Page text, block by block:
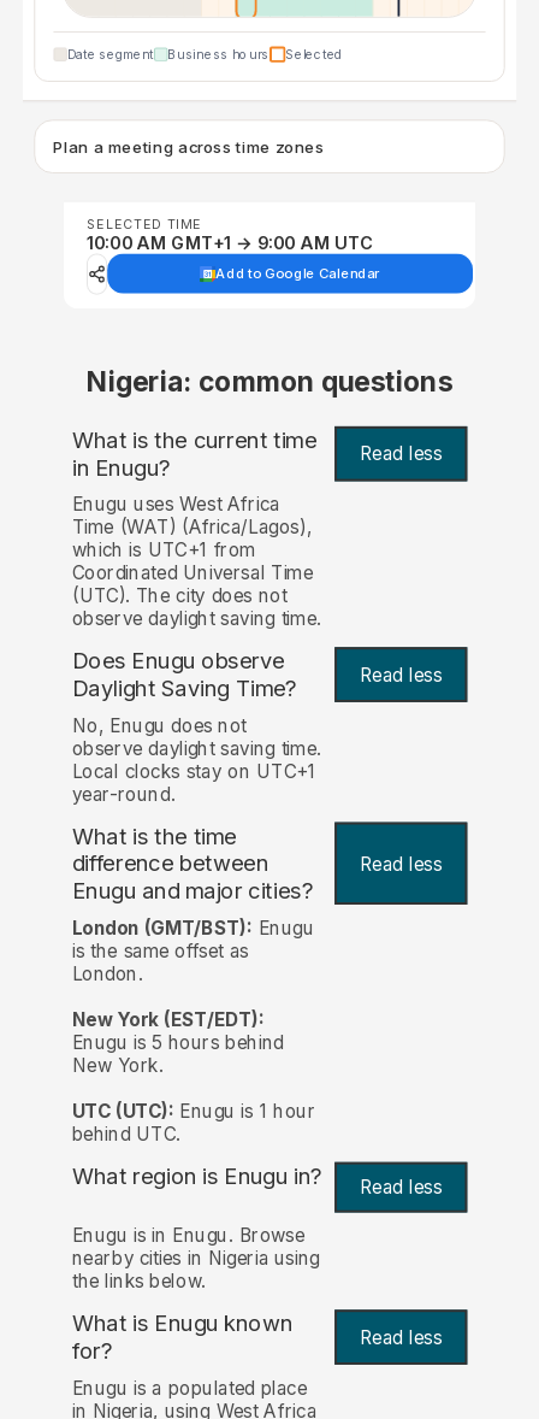
Date segment Business hours Selected
Plan a meeting across time zones
SELECTED TIME
10:00 AM GMT+1 → 9:00 AM UTC
Add to Google Calendar
Nigeria: common questions
What is the current time
in Enugu? Read less
Enugu uses West Africa
Time (WAT) (Africa/Lagos),
which is UTC+1 from
Coordinated Universal Time
(UTC). The city does not
observe daylight saving time.
Does Enugu observe
Daylight Saving Time?
Read less
No, Enugu does not
observe daylight saving time.
Local clocks stay on UTC+1
year-round.
What is the time
difference between
Enugu and major cities?
Read less
London (GMT/BST): Enugu
is the same offset as
London.
New York (EST/EDT):
Enugu is 5 hours behind
New York.
UTC (UTC): Enugu is 1 hour
behind UTC.
What region is Enugu in? Read less
Enugu is in Enugu. Browse
nearby cities in Nigeria using
the links below.
What is Enugu known
for?
Read less
Enugu is a populated place
in Nigeria, using West Africa